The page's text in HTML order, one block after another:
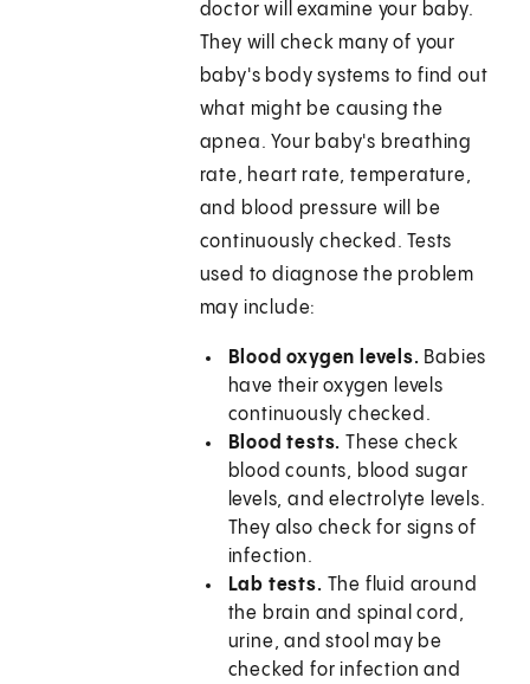
doctor will examine your baby.
They will check many of your
baby's body systems to find out
what might be causing the
apnea. Your baby's breathing
rate, heart rate, temperature,
and blood pressure will be
continuously checked. Tests
used to diagnose the problem
may include:
Blood oxygen levels. Babies
have their oxygen levels
continuously checked.
Blood tests.These check
blood counts, blood sugar
levels, and electrolyte levels.
They also check for signs of
infection.
Lab tests. The fluid around
the brain and spinal cord,
urine, and stool may be
checked for infection and